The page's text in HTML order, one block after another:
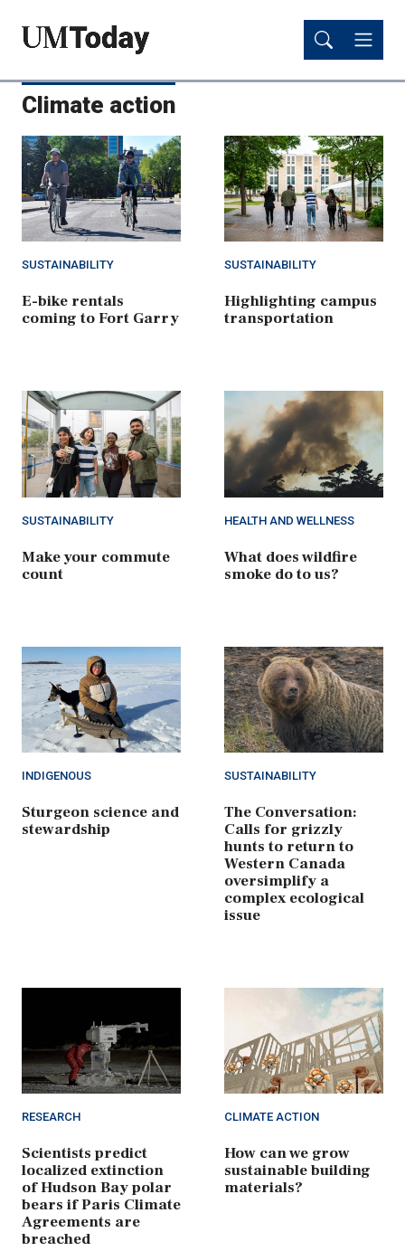
content
content
Climate action
SUSTAINABILITY
E-bike rentals
coming to Fort Garry
SUSTAINABILITY
Highlighting campus
transportation
SUSTAINABILITY
Make your commute
count
HEALTH AND WELLNESS
What does wildfire
smoke do to us?
INDIGENOUS
Sturgeon science and
stewardship
SUSTAINABILITY
The Conversation:
Calls for grizzly
hunts to return to
Western Canada
oversimplify a
complex ecological
issue
RESEARCH
Scientists predict
localized extinction
of Hudson Bay polar
bears if Paris Climate
Agreements are
breached
CLIMATE ACTION
How can we grow
sustainable building
materials?